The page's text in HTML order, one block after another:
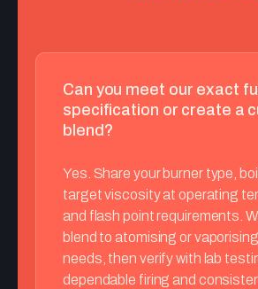
Can you meet our exact
specification or create a
blend?
Yes. Share your burner type,
target viscosity at operating
and flash point requirements.
blend to atomising or
needs, then verify with lab
dependable firing and